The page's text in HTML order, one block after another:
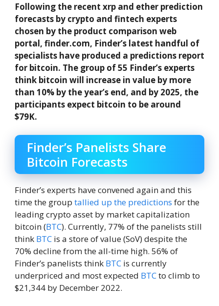
Following the recent xrp and ether prediction
forecasts by crypto and fintech experts
chosen by the product comparison web
portal, finder.com, Finder’s latest handful of
specialists have produced a predictions report
for bitcoin. The group of 55 Finder’s experts
think bitcoin will increase in value by more
than 10% by the year’s end, and by 2025, the
participants expect bitcoin to be around
$79K.
Finder’s Panelists Share
Bitcoin Forecasts
Finder’s experts have convened again and this
time the group tallied up the predictions for the
leading crypto asset by market capitalization
bitcoin (BTC). Currently, 77% of the panelists still
think BTC is a store of value (SoV) despite the
70% decline from the all-time high. 56% of
Finder’s panelists think BTC is currently
underpriced and most expected BTCto climb to
$21,344 by December 2022.